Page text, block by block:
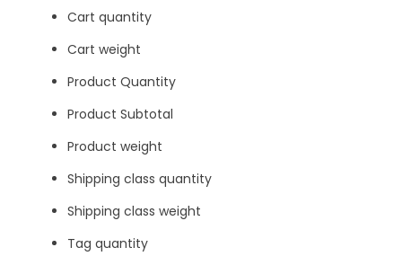
Cart quantity
Cart weight
Product Quantity
Product Subtotal
Product weight
Shipping class quantity
Shipping class weight
Tag quantity